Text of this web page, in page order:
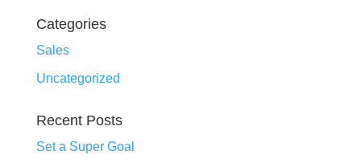
Categories
Sales
Uncategorized
Recent Posts
Set a Super Goal